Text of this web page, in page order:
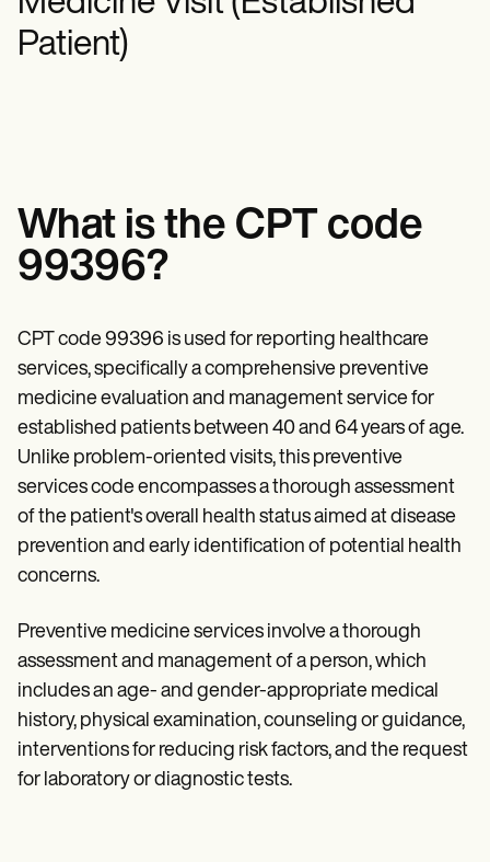
Mental Health
Social Workers
Dietitians & Nutritionists
Blogs
Guides
Comparisons
Apps
Procedure Codes
Superbill Template
SOAP Note Template
Treatment Plan Template
Informed Consent Form
Social Work Treatment Plans
DAR Note Template
Patient Visit Summary Template
Help Center
Training Hub
Webinars
Become a Partner
Why Carepatron?
Login
Get started
Online payments
NEW
Reporting and Data
View the full workflow
Speech therapists
Life coaches
Massage therapists
Personal trainers
Patient)
What is the CPT code
99396?
CPT code 99396 is used for reporting healthcare
services, specifically a comprehensive preventive
medicine evaluation and management service for
established patients between 40 and 64 years of age.
Unlike problem-oriented visits, this preventive
services code encompasses a thorough assessment
of the patient's overall health status aimed at disease
prevention and early identification of potential health
concerns.
Preventive medicine services involve a thorough
assessment and management of a person, which
includes an age- and gender-appropriate medical
history, physical examination, counseling or guidance,
interventions for reducing risk factors, and the request
for laboratory or diagnostic tests.